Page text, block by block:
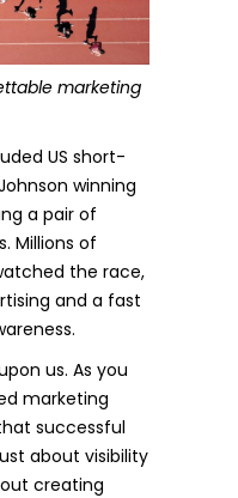
marketing
US short-
winning
a pair of
Millions of
the race,
and a fast
us. As you
marketing
successful
about visibility
creating